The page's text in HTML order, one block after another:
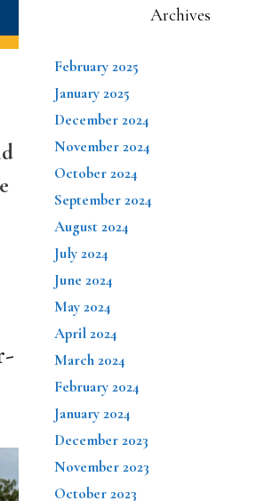
Archives
February 2025
January 2025
December 2024
November 2024
October 2024
September 2024
August 2024
July 2024
June 2024
May 2024
April 2024
March 2024
February 2024
January 2024
December 2023
November 2023
October 2023